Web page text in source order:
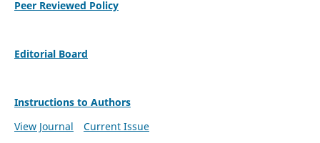
Peer Reviewed Policy
Editorial Board
Instructions to Authors
View Journal
Current Issue